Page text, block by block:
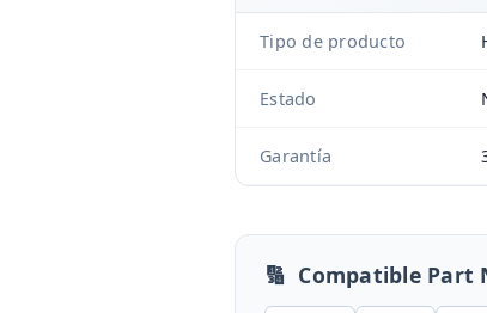
Tipo de producto
Estado
Garantía
🔢 Compatible Part